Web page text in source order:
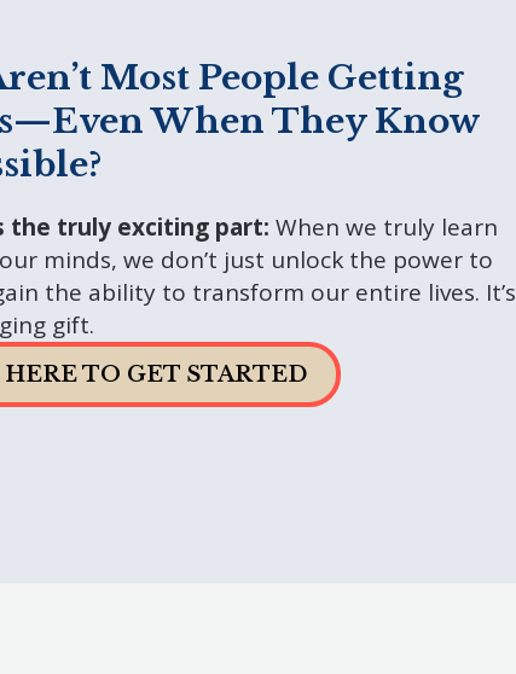
Most People Getting
When They Know
the truly exciting part: When we truly learn
minds, we don’t just unlock the power to
the ability to transform our entire lives. It’s
gift.
TO GET STARTED